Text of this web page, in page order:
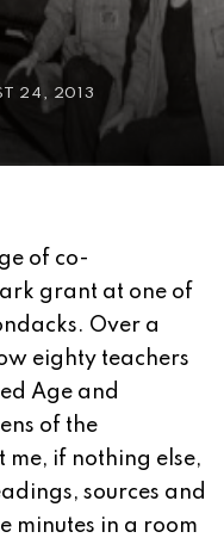
24, 2013
of co-
grant at one of
Over a
eighty teachers
Age and
of the
if nothing else,
sources and
minutes in a room